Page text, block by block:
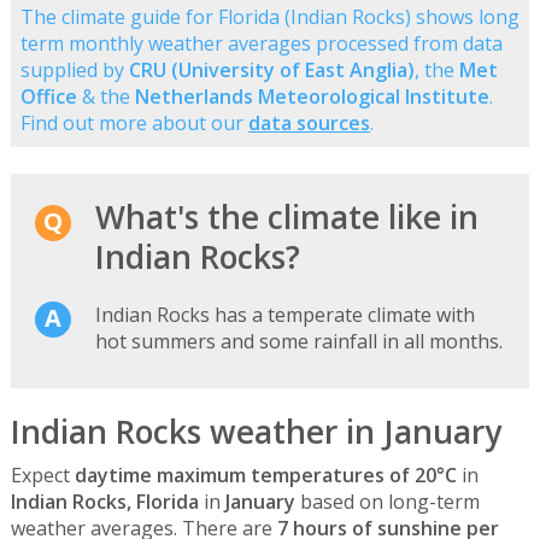
The climate guide for Florida (Indian Rocks) shows long
term monthly weather averages processed from data
supplied by CRU (University of East Anglia), the Met
Office & the Netherlands Meteorological Institute.
Find out more about our data sources.
What's the climate like in
Indian Rocks?
Indian Rocks has a temperate climate with
hot summers and some rainfall in all months.
Indian Rocks weather in January
Expect daytime maximum temperatures of 20°C in
Indian Rocks, Florida in January based on long-term
weather averages. There are 7 hours of sunshine per